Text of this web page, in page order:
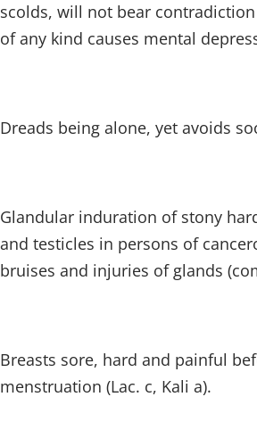
scolds, will not bear
of any kind causes mental
Dreads being alone, yet avoids
Glandular induration of stony
and testicles in persons of
bruises and injuries of glands
Breasts sore, hard and painful
menstruation (Lac. c, Kali a).